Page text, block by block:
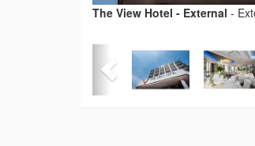
The View Hotel - External -